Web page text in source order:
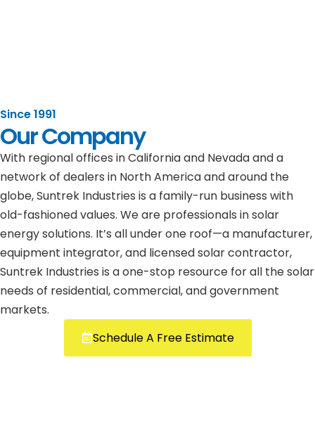
Since 1991
Our Company
With regional offices in California and Nevada and a
network of dealers in North America and around the
globe, Suntrek Industries is a family-run business with
old-fashioned values. We are professionals in solar
energy solutions. It’s all under one roof—a manufacturer,
equipment integrator, and licensed solar contractor,
Suntrek Industries is a one-stop resource for all the solar
needs of residential, commercial, and government
markets.
Schedule A Free Estimate